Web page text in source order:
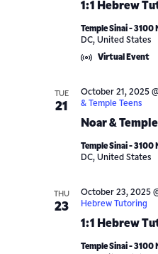
1:1 Hebrew
Temple Sinai -
DC, United States
Virtual Event
TUE
21
Noar &
October 21, 2025
& Temple Teens
Temple Sinai -
DC, United States
THU
23
1:1 Hebrew
October 23, 2025
Hebrew Tutoring
Temple Sinai -